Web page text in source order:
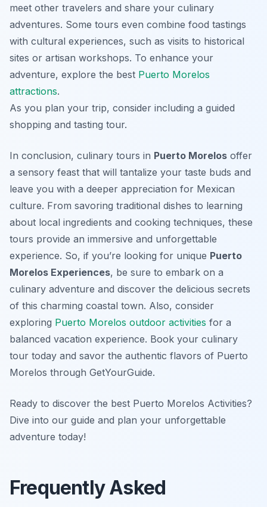
meet other travelers and share your culinary
adventures. Some tours even combine food tastings
with cultural experiences, such as visits to historical
sites or artisan workshops. To enhance your
adventure, explore the best Puerto Morelos
attractions.
As you plan your trip, consider including a guided
shopping and tasting tour.
In conclusion, culinary tours in Puerto Morelos offer
a sensory feast that will tantalize your taste buds and
leave you with a deeper appreciation for Mexican
culture. From savoring traditional dishes to learning
about local ingredients and cooking techniques, these
tours provide an immersive and unforgettable
experience. So, if you’re looking for unique Puerto
Morelos Experiences, be sure to embark on a
culinary adventure and discover the delicious secrets
of this charming coastal town. Also, consider
exploring Puerto Morelos outdoor activities for a
balanced vacation experience. Book your culinary
tour today and savor the authentic flavors of Puerto
Morelos through GetYourGuide.
Ready to discover the best Puerto Morelos Activities?
Dive into our guide and plan your unforgettable
adventure today!
Frequently Asked